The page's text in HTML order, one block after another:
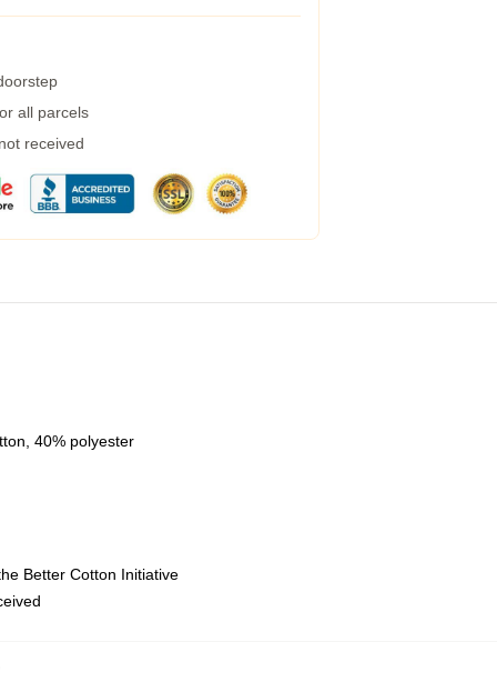
all parcels
received
40% polyester
Better Cotton Initiative